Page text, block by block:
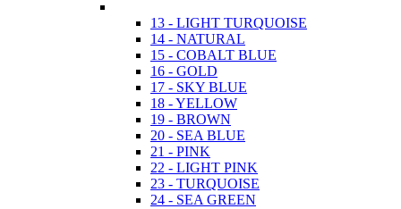
13 - LIGHT TURQUOISE
14 - NATURAL
15 - COBALT BLUE
16 - GOLD
17 - SKY BLUE
18 - YELLOW
19 - BROWN
20 - SEA BLUE
21 - PINK
22 - LIGHT PINK
23 - TURQUOISE
24 - SEA GREEN